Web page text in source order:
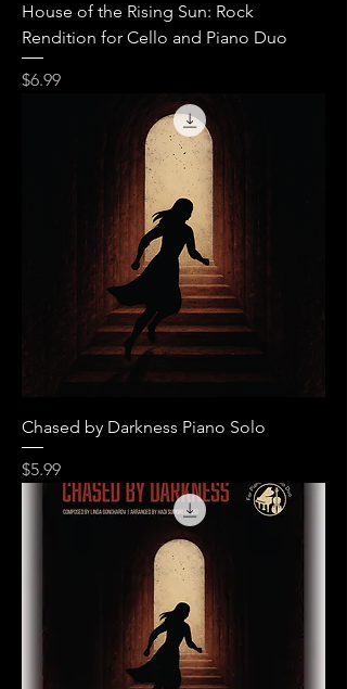
House of the Rising Sun: Rock
Rendition for Cello and Piano Duo
Price
$6.99
Chased by Darkness Piano Solo
Price
$5.99